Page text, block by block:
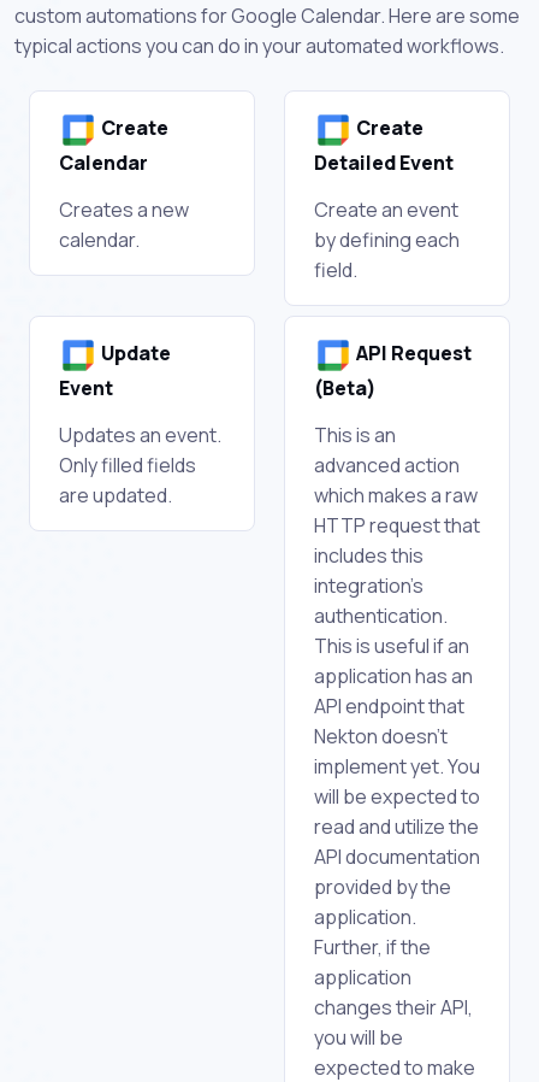
custom automations for Google Calendar. Here are some
typical actions you can do in your automated workflows.
Create
Calendar
Creates a new
calendar.
Create
Detailed Event
Create an event
by defining each
field.
Update
Event
Updates an event.
Only filled fields
are updated.
API Request
(Beta)
This is an
advanced action
which makes a raw
HTTP request that
includes this
integration's
authentication.
This is useful if an
application has an
API endpoint that
Nekton doesn't
implement yet. You
will be expected to
read and utilize the
API documentation
provided by the
application.
Further, if the
application
changes their API,
you will be
expected to make